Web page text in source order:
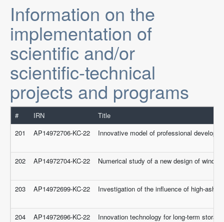
Information on the
implementation of
scientific and/or
scientific-technical
projects and programs
# IRN
Title
201
AP14972706-KC-22 Innovative model of professional
202 AP14972704-KC-22 Numerical study of a new design of wind
203 AP14972699-KC-22 Investigation of the influence of high-ash
204 AP14972696-KC-22 Innovation technology for long-term